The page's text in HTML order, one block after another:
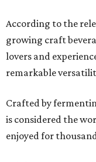
According to the
growing craft
lovers and
remarkable
Crafted by
is considered the
enjoyed for